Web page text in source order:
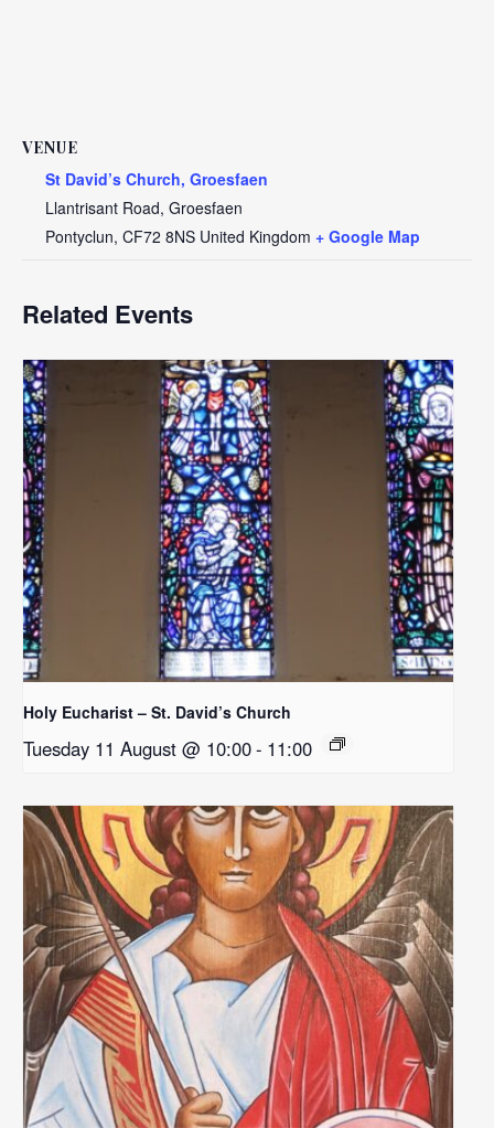
VENUE
St David’s Church, Groesfaen
Llantrisant Road, Groesfaen
Pontyclun, CF72 8NS United Kingdom + Google Map
Related Events
Holy Eucharist – St. David’s Church
Tuesday 11 August @ 10:00- 11:00